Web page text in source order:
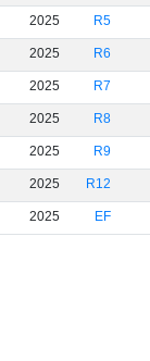
2025 R5
2025 R6
2025 R7
2025 R8
2025 R9
2025 R12
2025 EF